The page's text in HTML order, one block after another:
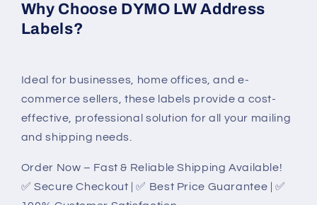
Why Choose DYMO LW Address
Labels?
Ideal for businesses, home offices, and e-
commerce sellers, these labels provide a cost-
effective, professional solution for all your mailing
and shipping needs.
Order Now – Fast & Reliable Shipping Available!
✅ Secure Checkout | ✅ Best Price Guarantee | ✅